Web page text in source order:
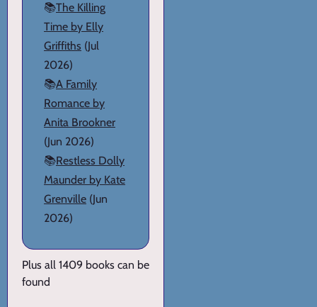
📚The Killing
Time by Elly
Griffiths (Jul
2026)
📚A Family
Romance by
Anita Brookner
(Jun 2026)
📚Restless Dolly
Maunder by Kate
Grenville (Jun
2026)
Plus all 1409 books can be
found